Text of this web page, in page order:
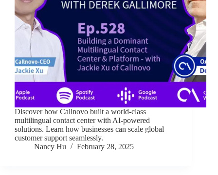
Discover how Callnovo built a world-class
multilingual contact center with AI-powered
solutions. Learn how businesses can scale global
customer support seamlessly.
Nancy Hu
February 28, 2025